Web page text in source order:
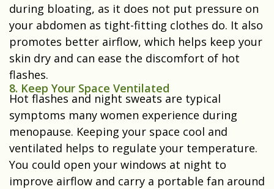
during bloating, as it does not put pressure on
your abdomen as tight-fitting clothes do. It also
promotes better airflow, which helps keep your
skin dry and can ease the discomfort of hot
flashes.
8. Keep Your Space Ventilated
Hot flashes and night sweats are typical
symptoms many women experience during
menopause. Keeping your space cool and
ventilated helps to regulate your temperature.
You could open your windows at night to
improve airflow and carry a portable fan around